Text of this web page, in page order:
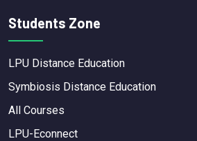
Students Zone
LPU Distance Education
Symbiosis Distance Education
All Courses
LPU-Econnect